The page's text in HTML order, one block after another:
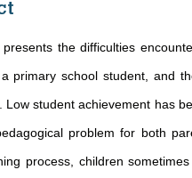
the difficulties
primary school student, and
Low student achievement has
problem for both
process, children